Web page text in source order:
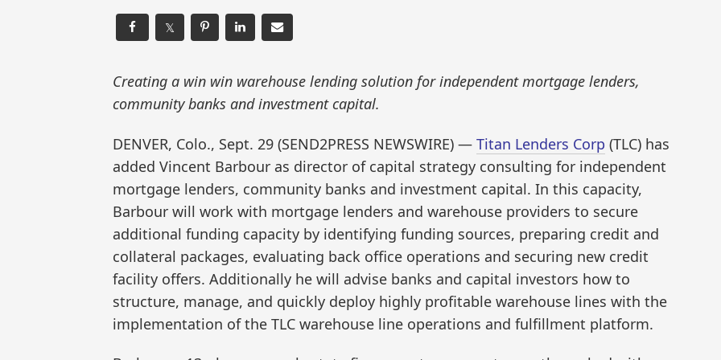
𝕏
Creating a win win warehouse lending solution for independent mortgage lenders,
community banks and investment capital.
DENVER, Colo., Sept. 29 (SEND2PRESS NEWSWIRE) — Titan Lenders Corp (TLC) has
added Vincent Barbour as director of capital strategy consulting for independent
mortgage lenders, community banks and investment capital. In this capacity,
Barbour will work with mortgage lenders and warehouse providers to secure
additional funding capacity by identifying funding sources, preparing credit and
collateral packages, evaluating back office operations and securing new credit
facility offers. Additionally he will advise banks and capital investors how to
structure, manage, and quickly deploy highly profitable warehouse lines with the
implementation of the TLC warehouse line operations and fulfillment platform.